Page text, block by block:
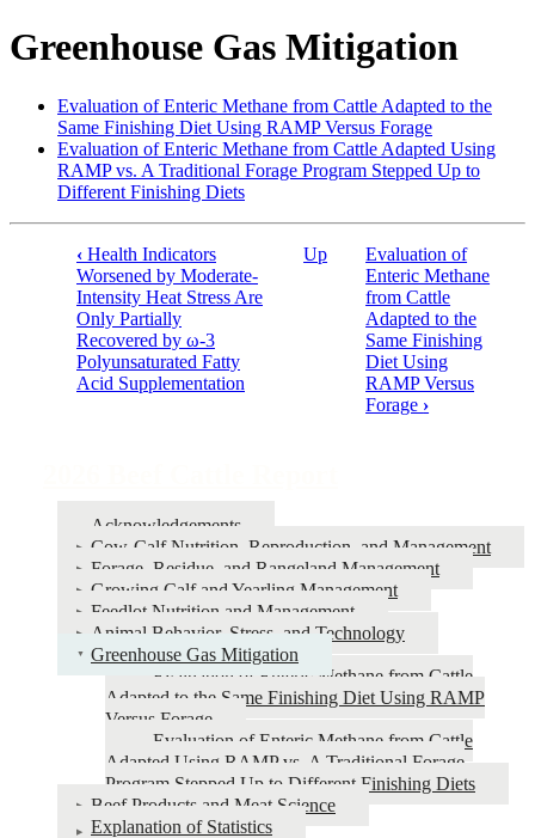
Greenhouse Gas Mitigation
Evaluation of Enteric Methane from Cattle Adapted to the
Same Finishing Diet Using RAMP Versus Forage
Evaluation of Enteric Methane from Cattle Adapted Using
RAMP vs. A Traditional Forage Program Stepped Up to
Different Finishing Diets
traversal
‹ Health Indicators
Worsened by Moderate-
Intensity Heat Stress Are
Only Partially
Recovered by ω-3
Polyunsaturated Fatty
Acid Supplementation
Up
Evaluation of
Enteric Methane
from Cattle
Adapted to the
Same Finishing
Diet Using
RAMP Versus
Forage ›
Acknowledgements
Cow-Calf Nutrition, Reproduction, and Management
Forage, Residue, and Rangeland Management
Growing Calf and Yearling Management
Feedlot Nutrition and Management
Animal Behavior, Stress, and Technology
Greenhouse Gas Mitigation
Evaluation of Enteric Methane from Cattle
Adapted to the Same Finishing Diet Using RAMP
Versus Forage
Evaluation of Enteric Methane from Cattle
Adapted Using RAMP vs. A Traditional Forage
Program Stepped Up to Different Finishing Diets
Beef Products and Meat Science
Explanation of Statistics